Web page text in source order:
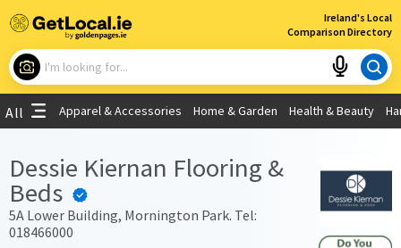
Ireland's Local
Comparison Directory
×
What are you looking for?
Use My Current Location
All Apparel & Accessories Home & Garden Health & Beauty
Dessie Kiernan Flooring &
Beds
5A Lower Building, Mornington Park. Tel:
018466000